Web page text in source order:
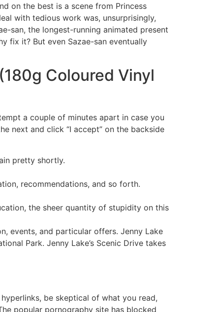
on the best is a scene from Princess
with tedious work was, unsurprisingly,
san, the longest-running animated present
fix it? But even Sazae-san eventually
Coloured Vinyl
a couple of minutes apart in case you
next and click “I accept” on the backside
pretty shortly.
recommendations, and so forth.
the sheer quantity of stupidity on this
events, and particular offers. Jenny Lake
Park. Jenny Lake’s Scenic Drive takes
be skeptical of what you read,
popular pornography site has blocked